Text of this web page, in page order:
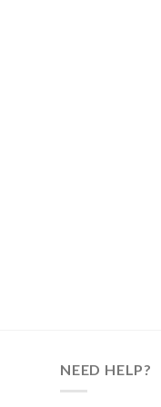
NEED HELP?